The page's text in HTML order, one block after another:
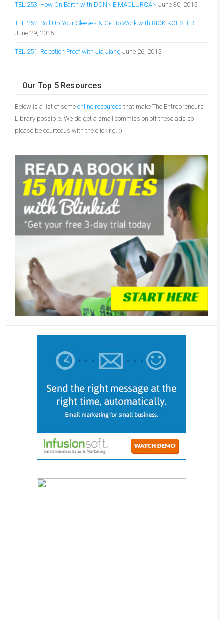
TEL 253: How On Earth with DONNIE MACLURCAN June 30, 2015
TEL 252: Roll Up Your Sleeves & Get To Work with RICK KOLSTER
June 29, 2015
TEL 251: Rejection Proof with Jia Jiang June 26, 2015
Our Top 5 Resources
Below is a list of some online resources that make The Entrepreneurs
Library possible. We do get a small commission off these ads so
please be courteous with the clicking. :)